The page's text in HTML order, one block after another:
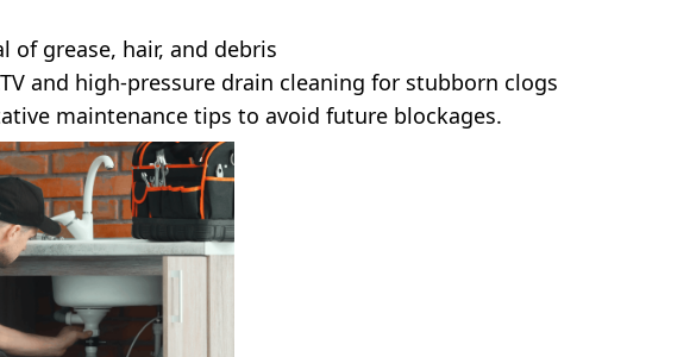
grease, hair, and debris
and high-pressure drain cleaning for stubborn clogs
maintenance tips to avoid future blockages.